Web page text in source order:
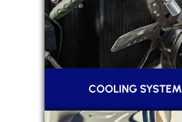
COOLING SYSTEM